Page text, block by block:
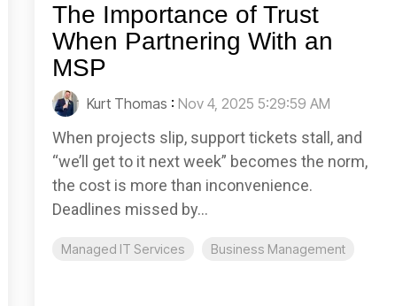
The Importance of Trust
When Partnering With an
MSP
Kurt Thomas : Nov 4, 2025 5:29:59 AM
When projects slip, support tickets stall, and
“we’ll get to it next week” becomes the norm,
the cost is more than inconvenience.
Deadlines missed by...
Managed IT Services Business Management